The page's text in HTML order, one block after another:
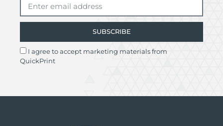
I agree to accept marketing materials from
QuickPrint
SUBSCRIBE